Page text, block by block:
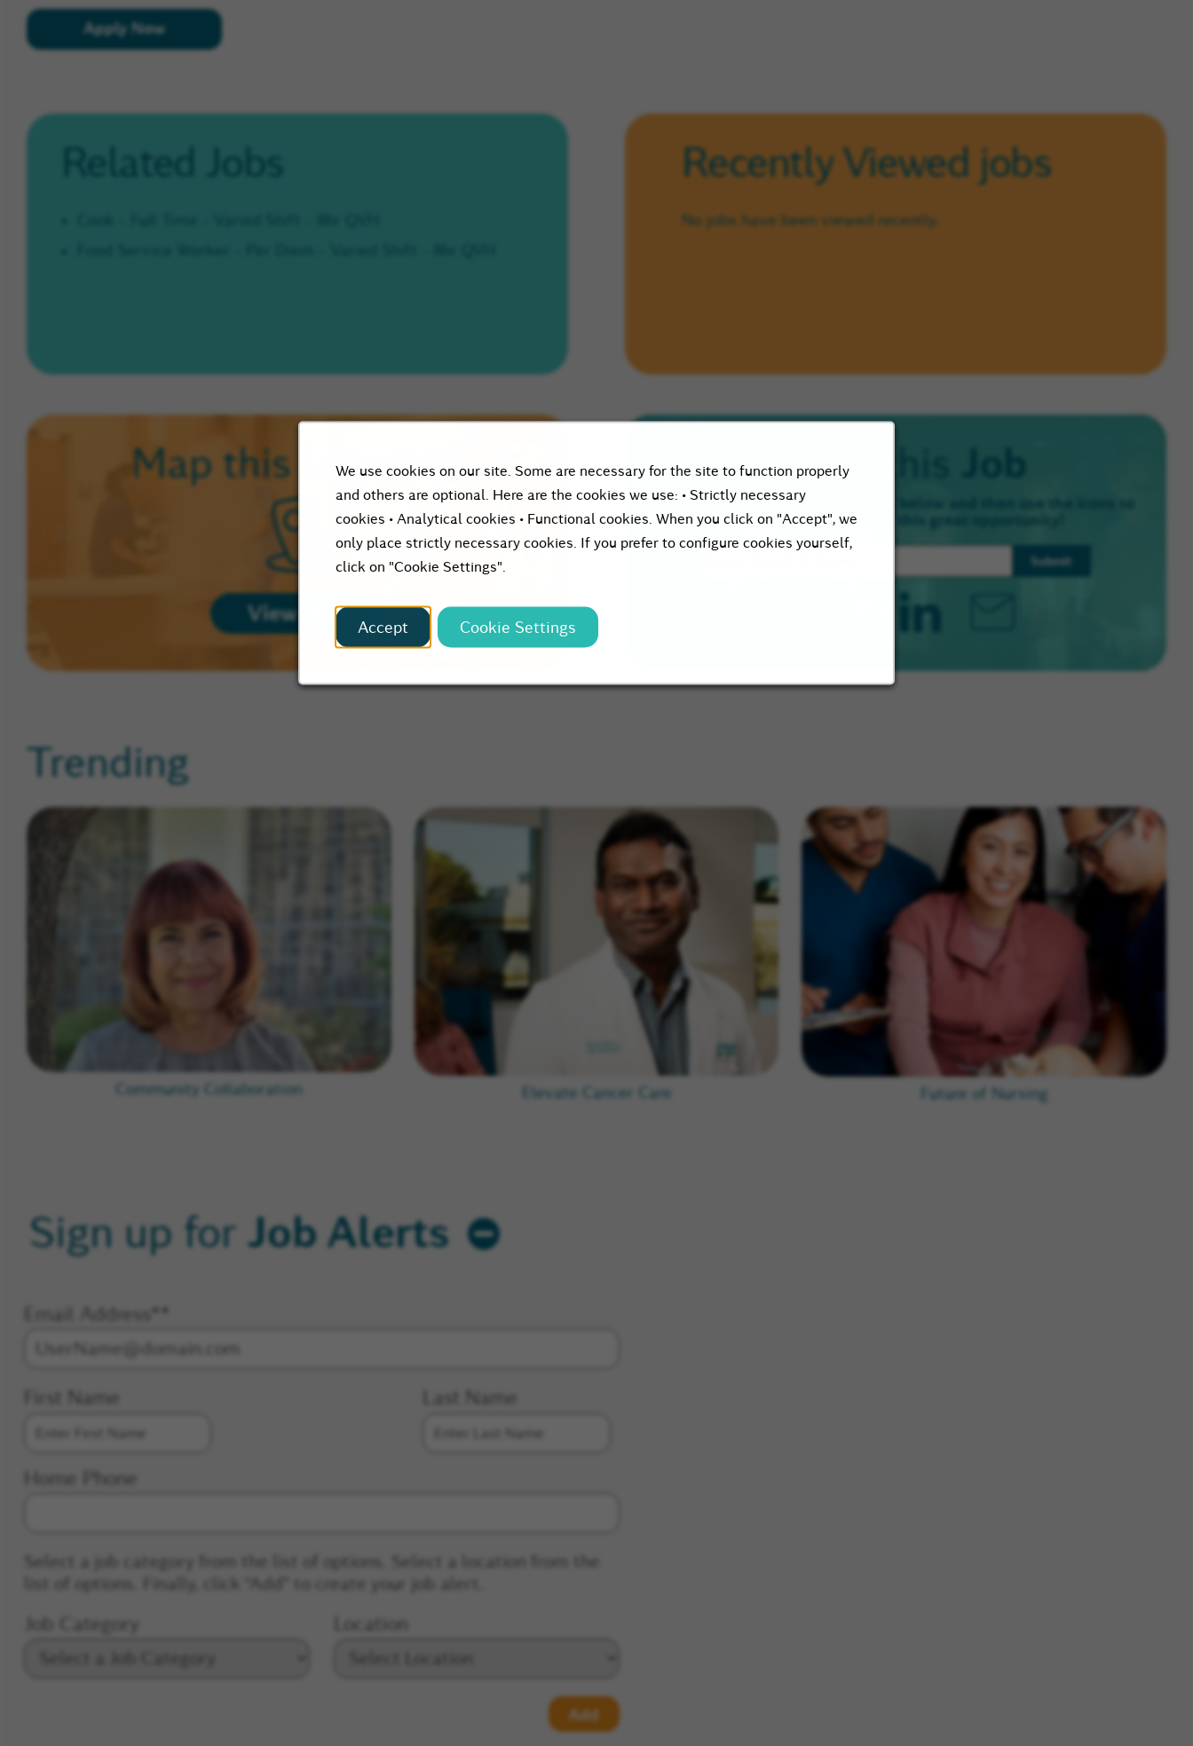
We use cookies on our site. Some are necessary for the site to function properly
and others are optional. Here are the cookies we use: • Strictly necessary
cookies • Analytical cookies • Functional cookies. When you click on "Accept", we
only place strictly necessary cookies. If you prefer to configure cookies yourself,
click on "Cookie Settings".
Accept Cookie Settings
Apply Now
Related Jobs Recently Viewed jobs
No jobs have been viewed recently.
Share this Job
Please enter your email address below and then use the icons to
let people know about this great opportunity!
Submit
Map this Location
View Map
Trending
Community Collaboration Elevate Cancer Care Future of Nursing
Sign up for Job Alerts
Email Address *
Last Name
First Name
Home Phone
Select a job category from the list of options. Select a location from the
Job Category Location
Add